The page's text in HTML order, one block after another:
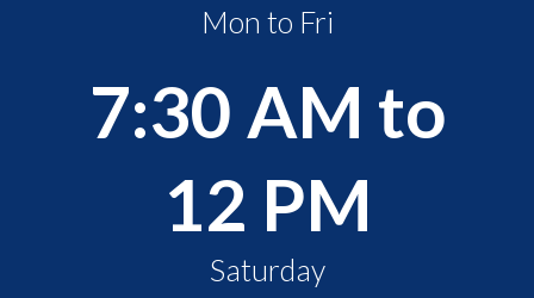
Mon to Fri
7:30 AM to
12 PM
Saturday